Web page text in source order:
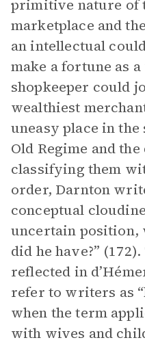
primitive nature of
marketplace and
an intellectual
make a fortune as
shopkeeper could
wealthiest
uneasy place in
Old Regime and
classifying them
order, Darnton
conceptual
uncertain position,
did he have?”
reflected in
refer to writers as
when the term
with wives and